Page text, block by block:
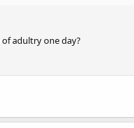
adultry one day?